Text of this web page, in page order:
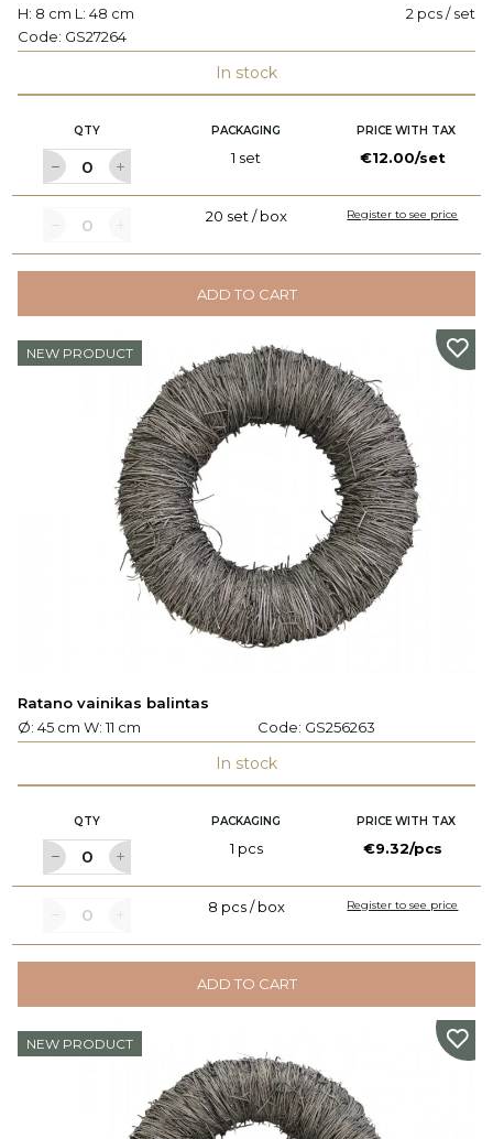
H: 8 cm L: 48 cm
2 pcs / set
Code: GS27264
In stock
QTY PACKAGING PRICE WITH TAX
1 set €12.00/set
20 set / box Register to see price
ADD TO CART
NEW PRODUCT
Ratano vainikas balintas
Ø: 45 cm W: 11 cm
Code: GS256263
In stock
QTY PACKAGING PRICE WITH TAX
1 pcs €9.32/pcs
8 pcs / box Register to see price
ADD TO CART
NEW PRODUCT